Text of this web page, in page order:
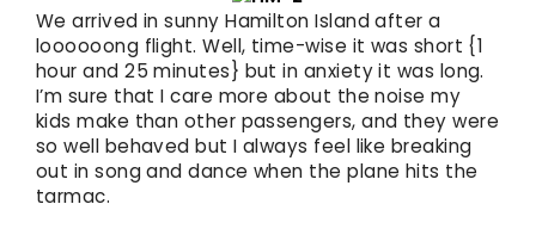
We arrived in sunny Hamilton Island after a
loooooong flight. Well, time-wise it was short {1
hour and 25 minutes} but in anxiety it was long.
I’m sure that I care more about the noise my
kids make than other passengers, and they were
so well behaved but I always feel like breaking
out in song and dance when the plane hits the
tarmac.